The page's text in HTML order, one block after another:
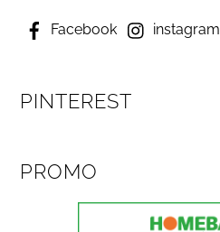
Facebook instagram
PINTEREST
PROMO